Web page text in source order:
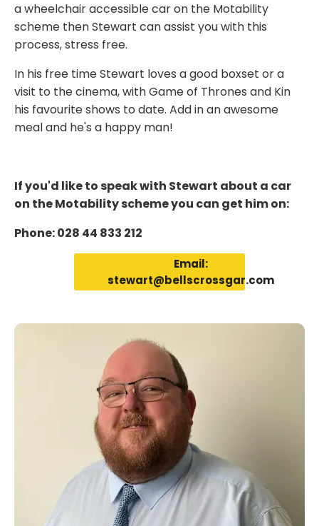
a wheelchair accessible car on the Motability
scheme then Stewart can assist you with this
process, stress free.
In his free time Stewart loves a good boxset or a
visit to the cinema, with Game of Thrones and Kin
his favourite shows to date. Add in an awesome
meal and he's a happy man!
If you'd like to speak with Stewart about a car
on the Motability scheme you can get him on:
Phone: 028 44 833 212
Email:
stewart@bellscrossgar.com